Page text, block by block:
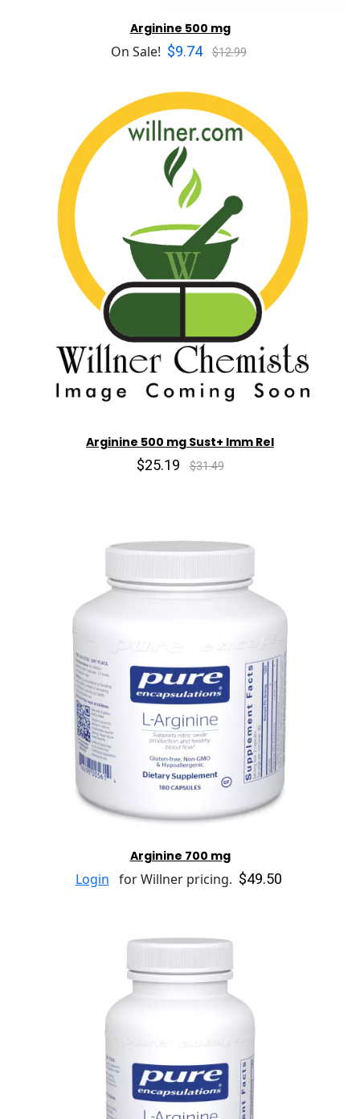
Arginine 500 mg
On Sale! $9.74 $12.99
Arginine 500 mg Sust+ Imm Rel
$25.19 $31.49
Arginine 700 mg
Login for Willner pricing. $49.50